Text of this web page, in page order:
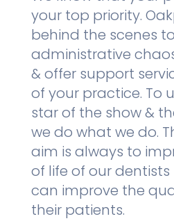
your top priority.
behind the scenes
administrative
& offer support
of your practice. To
star of the show &
we do what we do.
aim is always to
of life of our
can improve the
their patients.